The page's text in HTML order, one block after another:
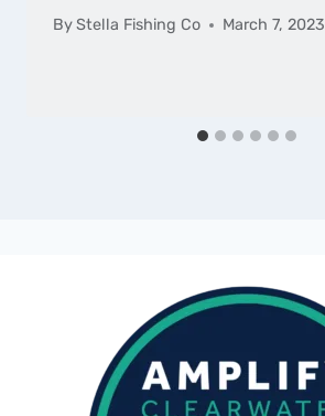
ByStella Fishing Co March 7, 2023